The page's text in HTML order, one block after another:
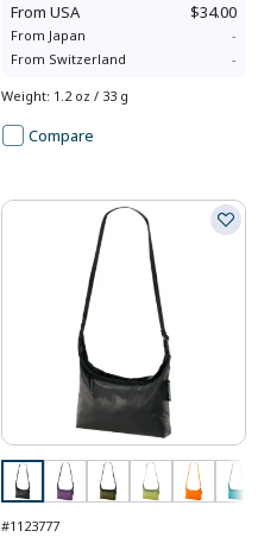
From USA $34.00
From Japan
-
From Switzerland -
Weight: 1.2 oz / 33 g
Compare
#1123777